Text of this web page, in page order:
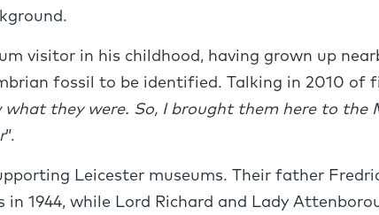
visitor in his childhood, having grown up
fossil to be identified. Talking in 2010 of
they were. So, I brought them here to the
”.
Leicester museums. Their father
1944, while Lord Richard and Lady